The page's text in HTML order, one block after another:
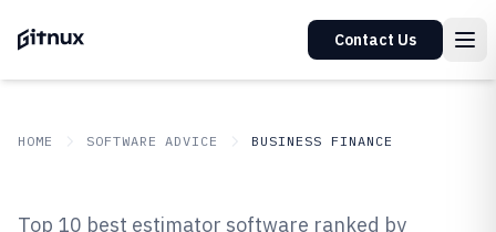
Contact Us
HOME SOFTWARE ADVICE BUSINESS FINANCE
Top 10 best estimator software ranked by